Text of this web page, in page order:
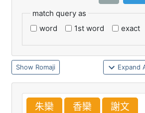
match query as
word
1st word exact
Romaji Expand
朱欒 香欒 謝文